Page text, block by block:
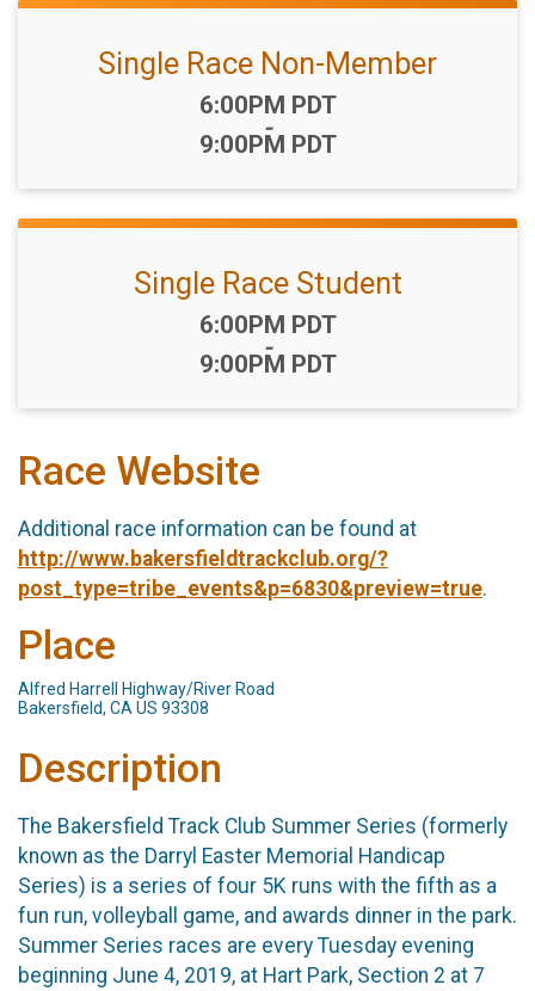
Single Race Non-Member
Time:
6:00PM PDT
-
9:00PM PDT
Single Race Student
Time:
6:00PM PDT
-
9:00PM PDT
Race Website
Additional race information can be found at
http://www.bakersfieldtrackclub.org/?
post_type=tribe_events&p=6830&preview=true.
Place
Alfred Harrell Highway/River Road
Bakersfield, CA US 93308
Description
The Bakersfield Track Club Summer Series (formerly
known as the Darryl Easter Memorial Handicap
Series) is a series of four 5K runs with the fifth as a
fun run, volleyball game, and awards dinner in the park.
Summer Series races are every Tuesday evening
beginning June 4, 2019, at Hart Park, Section 2 at 7